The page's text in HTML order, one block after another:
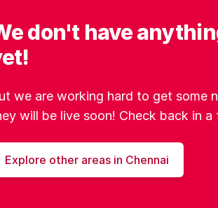
don't have
we are working hard to get some
will be live soon! Check back in a
Explore other areas in Chennai